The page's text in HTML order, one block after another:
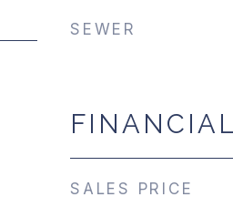
SEWER
FINANCIAL
SALES PRICE